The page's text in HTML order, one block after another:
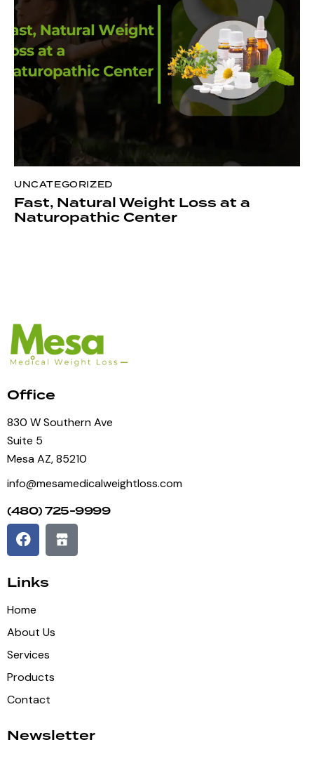
UNCATEGORIZED
Fast, Natural Weight Loss at a
Naturopathic Center
Office
830 W Southern Ave
Suite 5
Mesa AZ, 85210
info@mesamedicalweightloss.com
(480) 725-9999
Links
Home
About Us
Services
Products
Contact
Newsletter